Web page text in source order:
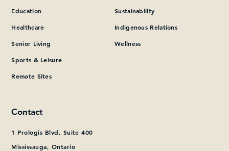
Education
Healthcare
Senior Living
Sports & Leisure
Remote Sites
Sustainability
Indigenous Relations
Wellness
Contact
1 Prologis Blvd, Suite 400
Mississauga, Ontario